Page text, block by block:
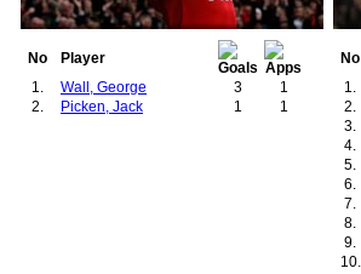
No
Player
1.
Wall, George 3
1
2.
Picken, Jack 1 1
No
1.
2.
3.
4.
5.
6.
7.
8.
9.
10.